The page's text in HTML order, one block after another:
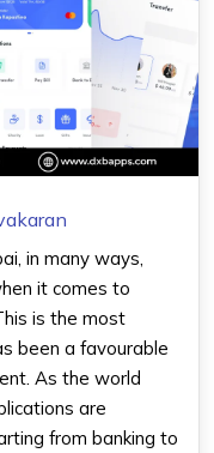
in many ways,
it comes to
is the most
been a favourable
As the world
are
from banking to